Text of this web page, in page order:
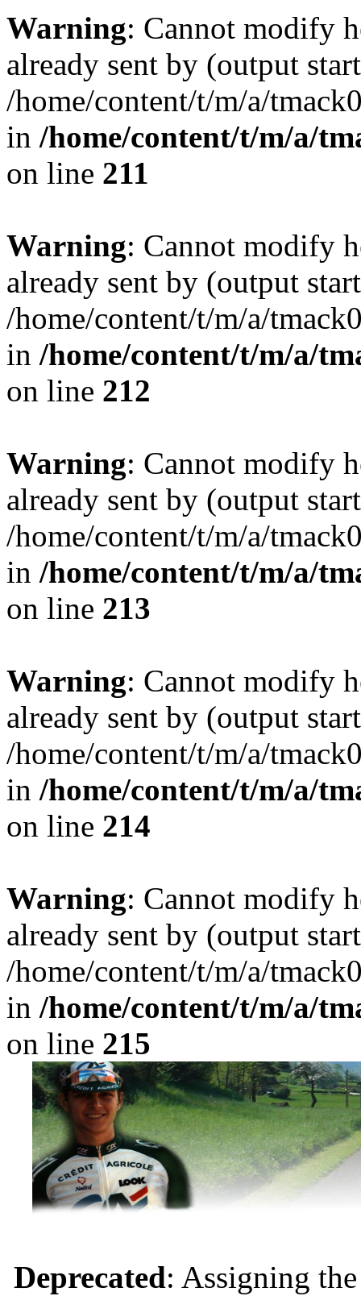
Warning: Cannot modify
already sent by (output
/home/content/t/m/a/
in /home/content/t/m/a/
on line 211
Warning: Cannot modify
already sent by (output
/home/content/t/m/a/
in /home/content/t/m/a/
on line 212
Warning: Cannot modify
already sent by (output
/home/content/t/m/a/
in /home/content/t/m/a/
on line 213
Warning: Cannot modify
already sent by (output
/home/content/t/m/a/
in /home/content/t/m/a/
on line 214
Warning: Cannot modify
already sent by (output
/home/content/t/m/a/
in /home/content/t/m/a/
on line 215
Deprecated: Assigning